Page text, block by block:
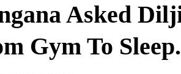
Asked
Gym To Sleep.